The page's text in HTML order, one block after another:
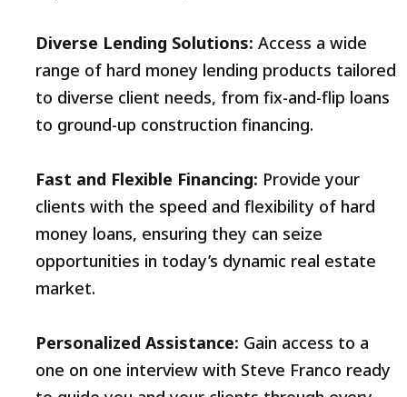
Diverse Lending Solutions: Access a wide
range of hard money lending products tailored
to diverse client needs, from fix-and-flip loans
to ground-up construction financing.
Fast and Flexible Financing: Provide your
clients with the speed and flexibility of hard
money loans, ensuring they can seize
opportunities in today’s dynamic real estate
market.
Personalized Assistance: Gain access to a
one on one interview with Steve Franco ready